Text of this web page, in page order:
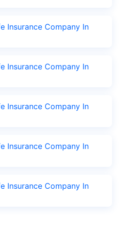
Insurance Company In
Insurance Company In
Insurance Company In
Insurance Company In
Insurance Company In